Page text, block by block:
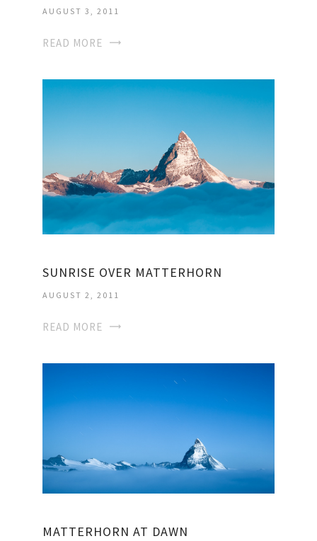
AUGUST 3, 2011
READ MORE
SUNRISE OVER MATTERHORN
AUGUST 2, 2011
READ MORE
MATTERHORN AT DAWN